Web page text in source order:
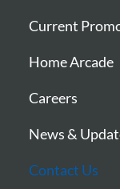
Current
Home Arcade
Careers
News &
Contact Us